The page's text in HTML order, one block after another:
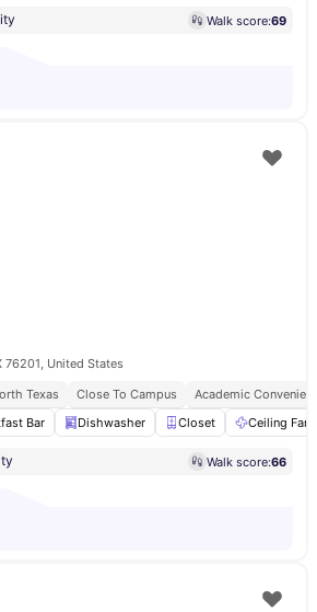
Walk score:69
76201, United States
Texas
Close To Campus
Academic
Bar Dishwasher Closet Ceiling Fan
Walk score:66